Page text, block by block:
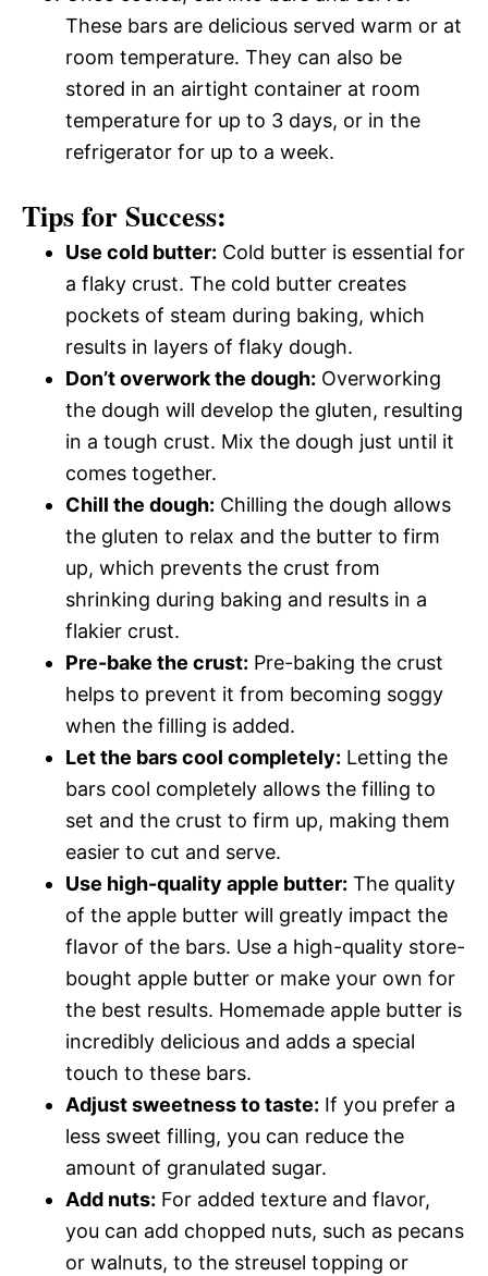
These bars are delicious served warm or at
room temperature. They can also be
stored in an airtight container at room
temperature for up to 3 days, or in the
refrigerator for up to a week.
Tips for Success:
Use cold butter: Cold butter is essential for
a flaky crust. The cold butter creates
pockets of steam during baking, which
results in layers of flaky dough.
Don’t overwork the dough: Overworking
the dough will develop the gluten, resulting
in a tough crust. Mix the dough just until it
comes together.
Chill the dough: Chilling the dough allows
the gluten to relax and the butter to firm
up, which prevents the crust from
shrinking during baking and results in a
flakier crust.
Pre-bake the crust: Pre-baking the crust
helps to prevent it from becoming soggy
when the filling is added.
Let the bars cool completely: Letting the
bars cool completely allows the filling to
set and the crust to firm up, making them
easier to cut and serve.
Use high-quality apple butter: The quality
of the apple butter will greatly impact the
flavor of the bars. Use a high-quality store-
bought apple butter or make your own for
the best results. Homemade apple butter is
incredibly delicious and adds a special
touch to these bars.
Adjust sweetness to taste: If you prefer a
less sweet filling, you can reduce the
amount of granulated sugar.
Add nuts: For added texture and flavor,
you can add chopped nuts, such as pecans
or walnuts, to the streusel topping or